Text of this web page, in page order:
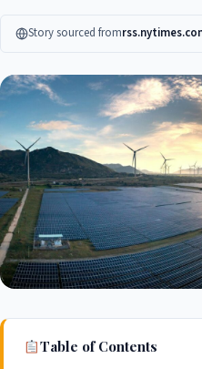
Story sourced from
Table of Contents